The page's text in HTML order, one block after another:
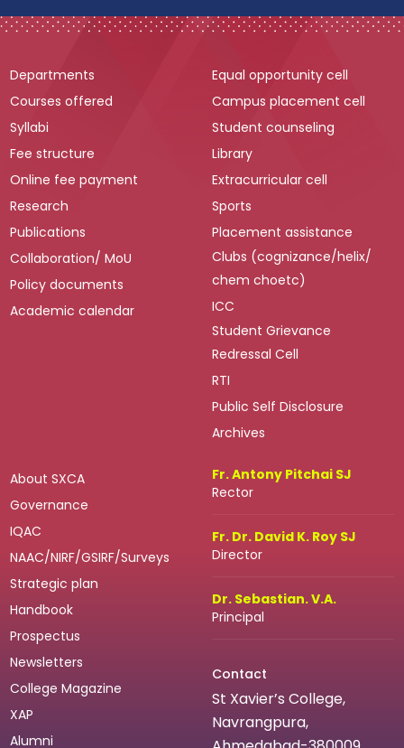
Departments
Courses offered
Syllabi
Fee structure
Online fee payment
Research
Publications
Collaboration/ MoU
Policy documents
Academic calendar
Equal opportunity cell
Campus placement cell
Student counseling
Library
Extracurricular cell
Sports
Placement assistance
Clubs (cognizance/helix/
chem choetc)
ICC
Student Grievance
Redressal Cell
RTI
Public Self Disclosure
Archives
About SXCA
Governance
IQAC
NAAC/NIRF/GSIRF/Surveys
Strategic plan
Handbook
Prospectus
Newsletters
College Magazine
XAP
Alumni
Fr. Antony Pitchai SJ
Rector
Fr. Dr. David K. Roy SJ
Director
Dr. Sebastian. V.A.
Principal
Contact
St Xavier’s College,
Navrangpura,